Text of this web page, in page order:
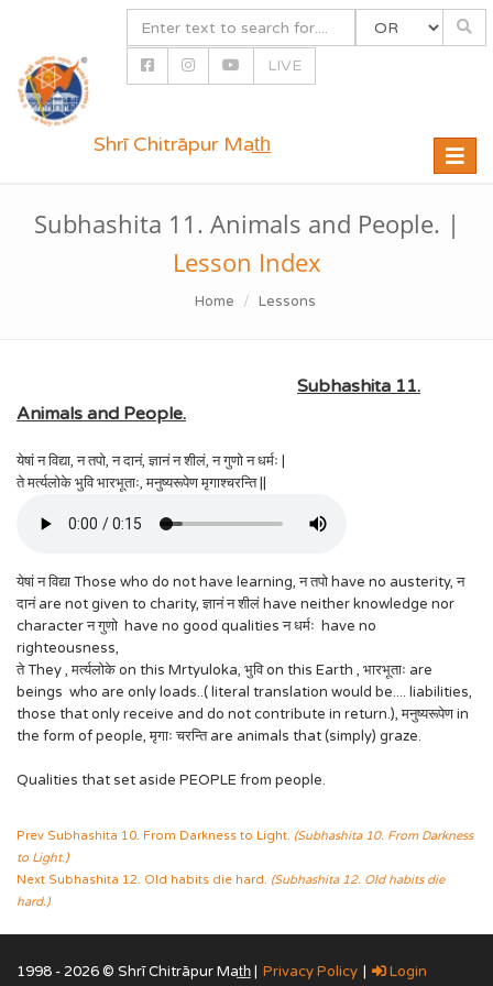
LIVE
Toggle
Shrī Chitrāpur Mat̲h̲
Subhashita 11. Animals and People. |
Lesson Index
Home Lessons
Subhashita 11.
Animals and People.
येषां न विद्या, न तपो, न दानं, ज्ञानं न शीलं, न गुणो न धर्मः |
ते मर्त्यलोके भुवि भारभूताः, मनुष्यरूपेण मृगाश्चरन्ति ||
येषां न विद्या Those who do not have learning, न तपो have no austerity, न
दानं are not given to charity, ज्ञानं न शीलं have neither knowledge nor
character न गुणो have no good qualities न धर्मः have no
righteousness,
ते They , मर्त्यलोके on this Mrtyuloka, भुवि on this Earth , भारभूताः are
beings who are only loads..( literal translation would be.... liabilities,
those that only receive and do not contribute in return.), मनुष्यरूपेण in
the form of people, मृगाः चरन्ति are animals that (simply) graze.
Qualities that set aside PEOPLE from people.
Prev Subhashita 10. From Darkness to Light. (Subhashita 10. From Darkness
to Light.)
Next Subhashita 12. Old habits die hard. (Subhashita 12. Old habits die
hard.)
1998 - 2026 © Shrī Chitrāpur Mat̲h̲ | Privacy Policy | Login